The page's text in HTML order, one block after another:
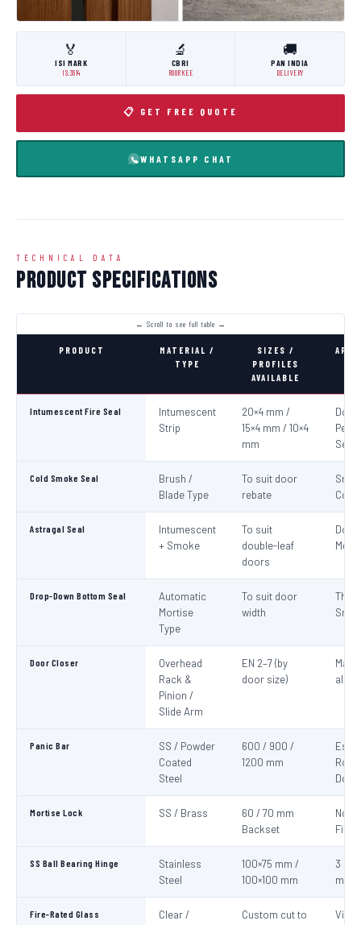
🏅
ISI MARK
IS:3614
🔬
CBRI
ROORKEE
🚚
PAN INDIA
DELIVERY
📋 GET FREE QUOTE
WHATSAPP CHAT
TECHNICAL DATA
Product Specifications
PRODUCT
MATERIAL /
TYPE
SIZES /
PROFILES
AVAILABLE
Intumescent Fire Seal
Intumescent
Strip
20×4 mm /
15×4 mm / 10×4
mm
Door
Cold Smoke Seal
Brush /
Blade Type
To suit door
rebate
Astragal Seal
Intumescent
+ Smoke
To suit
double-leaf
doors
Drop-Down Bottom Seal
Automatic
Mortise
Type
To suit door
width
Door Closer
Overhead
Rack &
Pinion /
Slide Arm
EN 2–7 (by
door size)
all
Panic Bar
SS / Powder
Coated
Steel
600 / 900 /
1200 mm
Mortise Lock SS / Brass
60 / 70 mm
Backset
Non-
Fire
SS Ball Bearing Hinge
Stainless
Steel
100×75 mm /
100×100 mm
3 per
Fire-Rated Glass
Clear /
Custom cut to